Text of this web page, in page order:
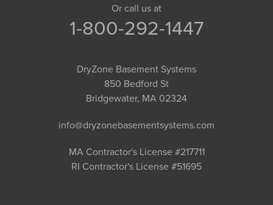
Or call us at
1-800-292-1447
DryZone Basement Systems
850 Bedford St
Bridgewater, MA 02324
info@dryzonebasementsystems.com
MA Contractor's License #217711
RI Contractor's License #51695